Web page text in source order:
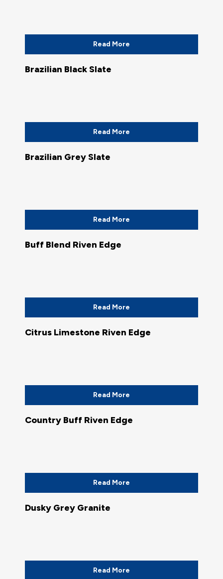
Read More
Brazilian Black Slate
Read More
Brazilian Grey Slate
Read More
Buff Blend Riven Edge
Read More
Citrus Limestone Riven Edge
Read More
Country Buff Riven Edge
Read More
Dusky Grey Granite
Read More